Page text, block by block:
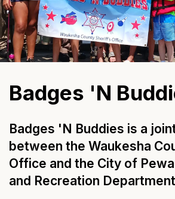
Badges 'N
Badges 'N Buddies is a
between the Waukesha
Office and the City of
and Recreation